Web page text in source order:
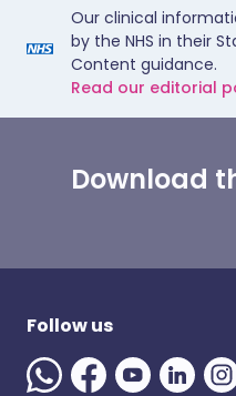
Our clinical
by the NHS in their
Content guidance.
Read our editorial
Download
Follow us